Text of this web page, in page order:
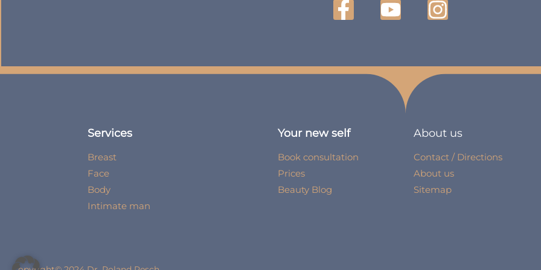
Services
Breast
Face
Body
Intimate man
Your new self
Book consultation
Prices
Beauty Blog
About us
Contact / Directions
About us
Sitemap